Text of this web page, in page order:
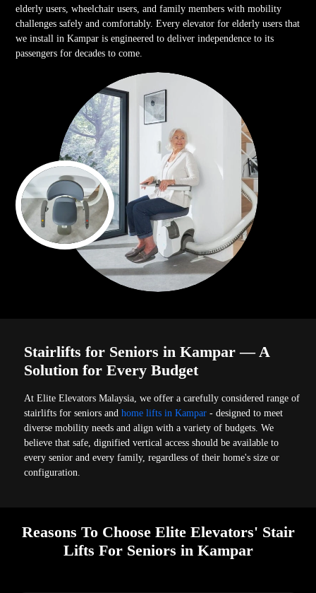
elderly users, wheelchair users, and family members with mobility
challenges safely and comfortably. Every elevator for elderly users that
we install in Kampar is engineered to deliver independence to its
passengers for decades to come.
Stairlifts for Seniors in Kampar — A
Solution for Every Budget
At Elite Elevators Malaysia, we offer a carefully considered range of
stairlifts for seniors andhome lifts in Kampar - designed to meet
diverse mobility needs and align with a variety of budgets. We
believe that safe, dignified vertical access should be available to
every senior and every family, regardless of their home's size or
configuration.
Reasons To Choose Elite Elevators' Stair
Lifts For Seniors in Kampar